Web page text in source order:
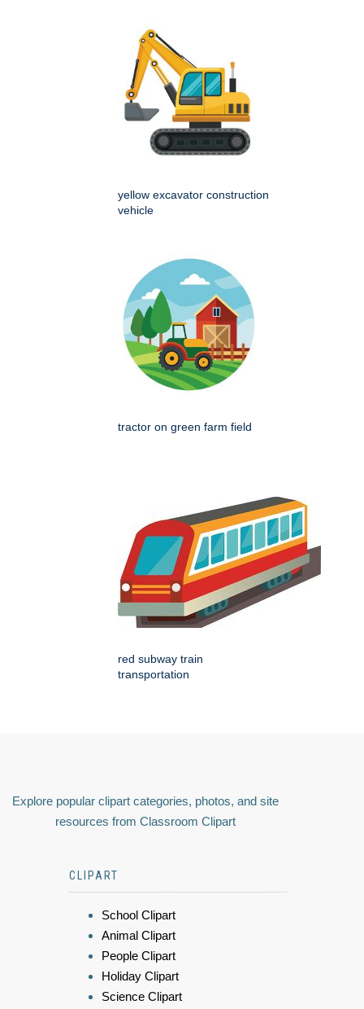
yellow excavator construction
vehicle
tractor on green farm field
red subway train
transportation
Explore popular clipart categories, photos, and site
resources from Classroom Clipart
CLIPART
School Clipart
Animal Clipart
People Clipart
Holiday Clipart
Science Clipart